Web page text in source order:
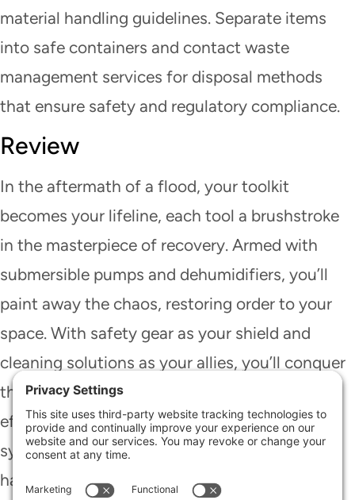
material handling guidelines. Separate items
into safe containers and contact waste
management services for disposal methods
that ensure safety and regulatory compliance.
Review
In the aftermath of a flood, your toolkit
becomes your lifeline, each tool a brushstroke
in the masterpiece of recovery. Armed with
submersible pumps and dehumidifiers, you’ll
paint away the chaos, restoring order to your
space. With safety gear as your shield and
cleaning solutions as your allies, you’ll conquer
the remnants of water and mold. Remember,
effective flood cleanup isn’t just a task; it’s a
symphony of strategy and resourcefulness,
harmonizing to bring your home back to life.